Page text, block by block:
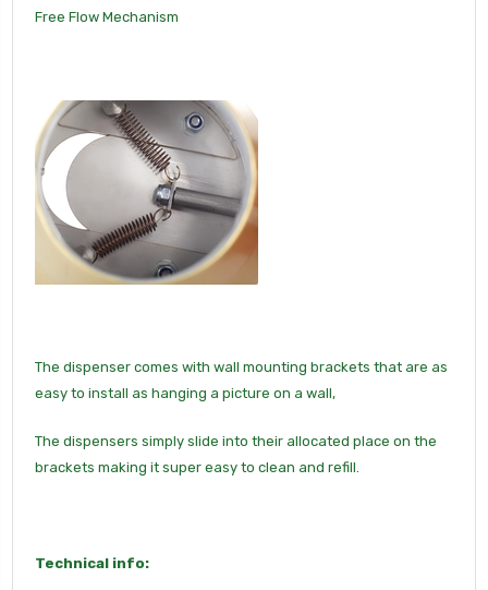
Free Flow Mechanism
The dispenser comes with wall mounting brackets that are as
easy to install as hanging a picture on a wall,
The dispensers simply slide into their allocated place on the
brackets making it super easy to clean and refill.
Technical info: